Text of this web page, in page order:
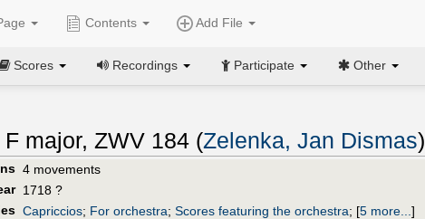
Contents Add File
Scores Recordings Participate Other
major, ZWV 184 (Zelenka, Jan Dismas)
4 movements
1718 ?
Capriccios; For orchestra; Scores featuring the orchestra; [5 more... ]